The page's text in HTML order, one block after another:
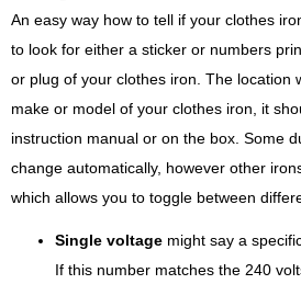
An easy way how to tell if your clothes
to look for either a sticker or numbers
or plug of your clothes iron. The location
make or model of your clothes iron, it
instruction manual or on the box. Some
change automatically, however other
which allows you to toggle between
Single voltage might say a
If this number matches the 240